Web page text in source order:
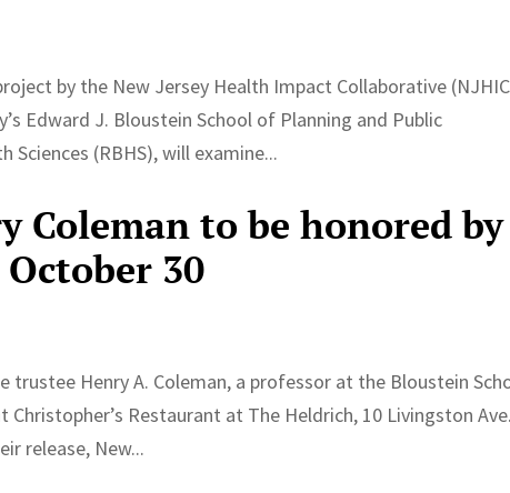
by the New Jersey Health Impact Collaborative
Edward J. Bloustein School of Planning and Public
(RBHS), will examine...
Coleman to be honored by
30
Henry A. Coleman, a professor at the Bloustein
Restaurant at The Heldrich, 10 Livingston
release, New...